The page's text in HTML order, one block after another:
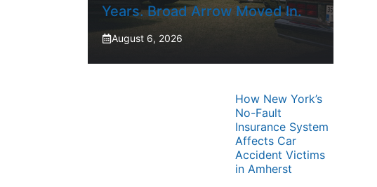
Years. Broad Arrow Moved In.
August 6, 2026
How New York’s
No-Fault
Insurance System
Affects Car
Accident Victims
in Amherst